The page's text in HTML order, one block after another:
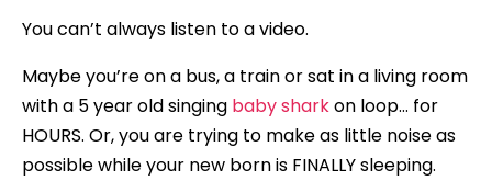
You can’t always listen to a video.
Maybe you’re on a bus, a train or sat in a living room
with a 5 year old singing baby sharkon loop… for
HOURS. Or, you are trying to make as little noise as
possible while your new born is FINALLY sleeping.